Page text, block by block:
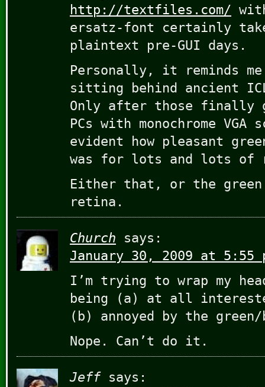
http://textfiles.com/
ersatz-font certainly
plaintext pre-GUI days.
Personally, it reminds
sitting behind ancient
Only after those finally
PCs with monochrome
evident how pleasant
was for lots and lots of
Either that, or the
retina.
Church
says:
January 30, 2009 at 5:55
I’m trying to wrap my
being (a) at all
(b) annoyed by the
Nope. Can’t do it.
Jeff says: